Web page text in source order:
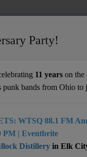
musical unit which
WV
Party!
11 years on the
punk bands from Ohio to
WTSQ 88.1 FM
PM | Eventbrite
Distillery in Elk